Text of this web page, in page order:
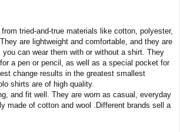
tried-and-true materials like cotton, polyester,
are lightweight and comfortable, and they are
can wear them with or without a shirt. They
a pen or pencil, as well as a special pocket for
change results in the greatest smallest
shirts are of high quality.
and fit well. They are worn as casual, everyday
made of cotton and wool .Different brands sell a